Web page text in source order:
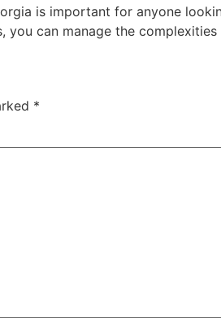
is important for anyone
can manage the
*